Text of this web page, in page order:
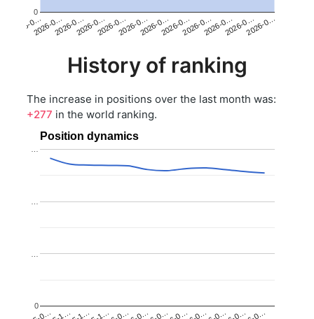
2026-0…2026-0…2026-0…2026-0…2026-0…2026-0…2026-0…2026-0…2026-0…2026-0…2026-0…2026-0…
0
History of ranking
The increase in positions over the last month was:
+277 in the world ranking.
Position dynamics
0
…
…